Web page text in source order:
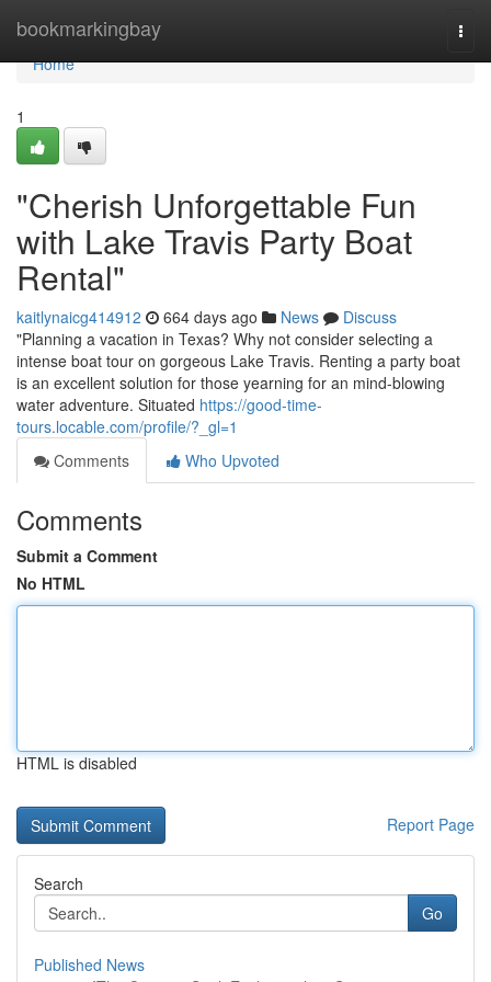
bookmarkingbay
Home
Home
1
"Cherish Unforgettable Fun
with Lake Travis Party Boat
Rental"
kaitlynaicg414912 664 days ago News
Discuss
"Planning a vacation in Texas? Why not consider selecting a
intense boat tour on gorgeous Lake Travis. Renting a party boat
is an excellent solution for those yearning for an mind-blowing
water adventure. Situated https://good-time-
tours.locable.com/profile/?_gl=1
Comments
Who Upvoted
Comments
Submit a Comment
No HTML
HTML is disabled
Report Page
Search
Go
Published News